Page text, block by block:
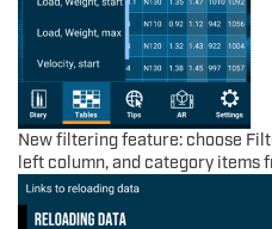
New filtering feature: choose
left column, and category items